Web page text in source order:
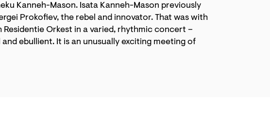
Kanneh-Mason. Isata Kanneh-Mason previously
Prokofiev, the rebel and innovator. That was with
Orkest in a varied, rhythmic concert –
ebullient. It is an unusually exciting meeting of